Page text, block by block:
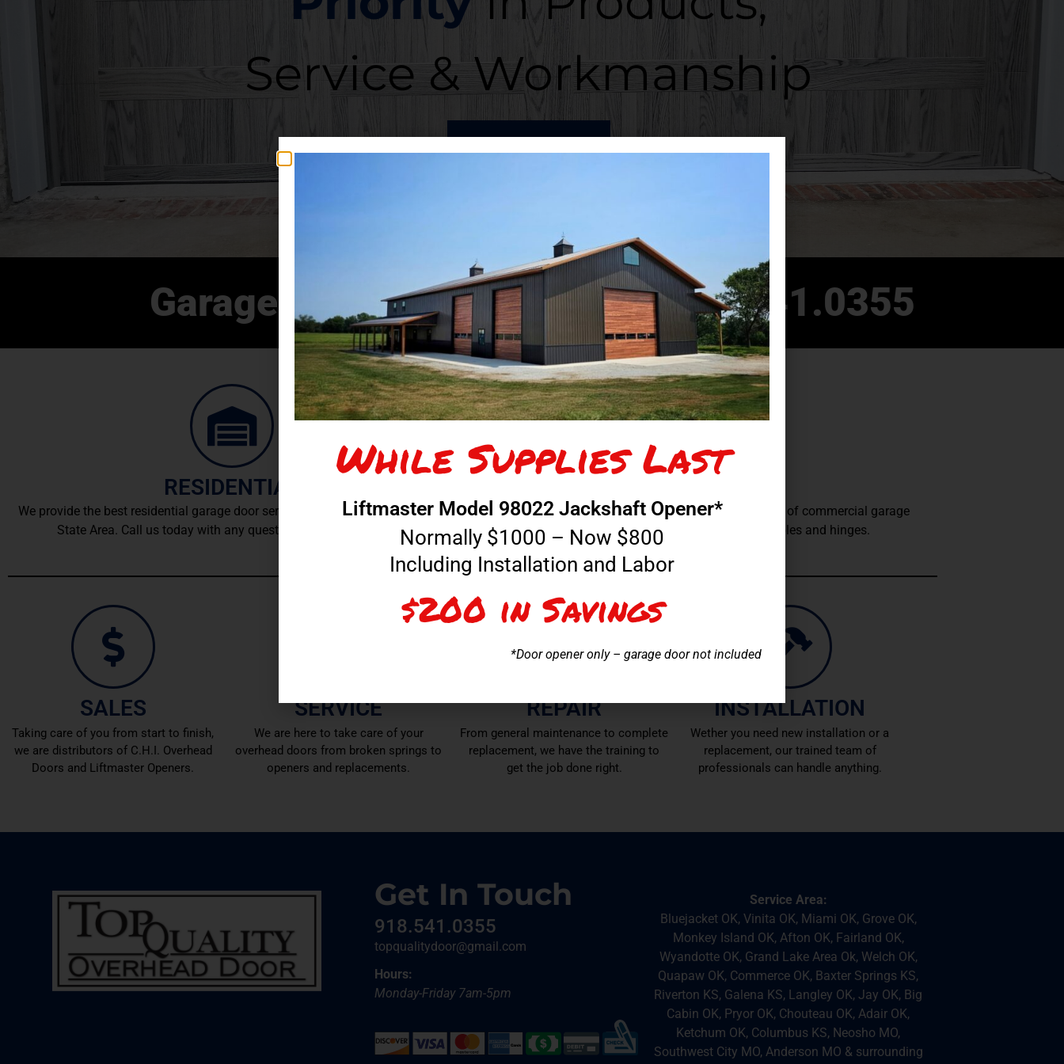
Service & Workmanship
Garage Door Problems? Call918.541.0355
RESIDENTIAL
We provide the best residential garage door service and installation in the Tri-
State Area. Call us today with any questions or for an estimate.
We have extensive experience in the service and repair of commercial garage
doors. From the opener systems to springs, cables and hinges.
SALES
Taking care of you from start to finish,
we are distributors of C.H.I. Overhead
Doors and Liftmaster Openers.
SERVICE
We are here to take care of your
overhead doors from broken springs to
openers and replacements.
REPAIR
From general maintenance to complete
replacement, we have the training to
get the job done right.
INSTALLATION
Wether you need new installation or a
replacement, our trained team of
professionals can handle anything.
Get In Touch
918.541.0355
topqualitydoor@gmail.com
Hours:
Monday-Friday 7am-5pm
Service Area:
Bluejacket OK, Vinita OK, Miami OK, Grove OK,
Monkey Island OK, Afton OK, Fairland OK,
Wyandotte OK, Grand Lake Area Ok, Welch OK,
Quapaw OK, Commerce OK, Baxter Springs KS,
Riverton KS, Galena KS, Langley OK, Jay OK, Big
Cabin OK, Pryor OK, Chouteau OK, Adair OK,
Ketchum OK, Columbus KS, Neosho MO,
Southwest City MO, Anderson MO & surrounding
While Supplies Last
Liftmaster Model 98022 Jackshaft Opener*
Normally $1000 – Now $800
Including Installation and Labor
$200 in Savings
*Door opener only – garage door not included